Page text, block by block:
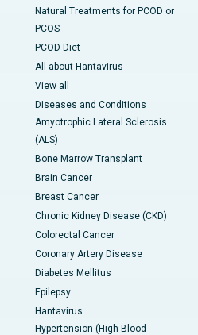
Natural Treatments for PCOD or
PCOS
PCOD Diet
All about Hantavirus
View all
Diseases and Conditions
Amyotrophic Lateral Sclerosis
(ALS)
Bone Marrow Transplant
Brain Cancer
Breast Cancer
Chronic Kidney Disease (CKD)
Colorectal Cancer
Coronary Artery Disease
Diabetes Mellitus
Epilepsy
Hantavirus
Hypertension (High Blood